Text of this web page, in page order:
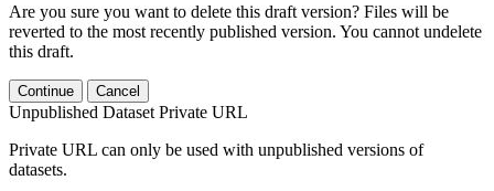
Are you sure you want to delete this draft version? Files will be
reverted to the most recently published version. You cannot undelete
this draft.
Continue Cancel
Unpublished Dataset Private URL
Private URL can only be used with unpublished versions of
datasets.